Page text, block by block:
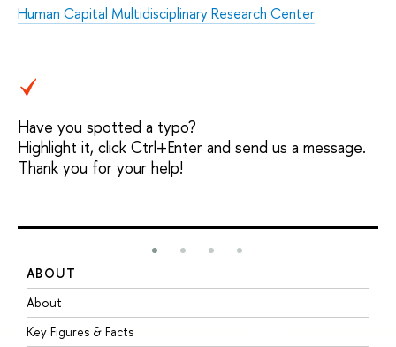
Human Capital Multidisciplinary Research Center
Have you spotted a typo?
Highlight it, click Ctrl+Enter and send us a message.
Thank you for your help!
ABOUT
About
Key Figures & Facts